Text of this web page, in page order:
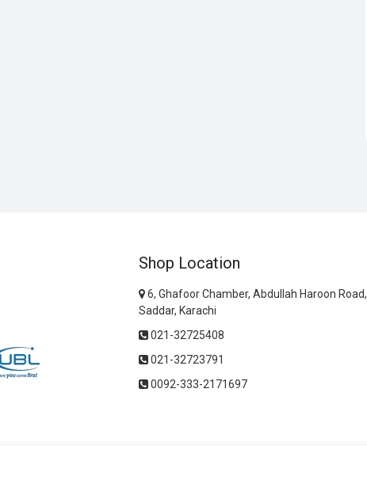
Shop Location
6, Ghafoor Chamber, Abdullah Haroon Road,
Saddar, Karachi
021-32725408
021-32723791
0092-333-2171697